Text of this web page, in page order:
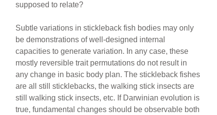
supposed to relate?
Subtle variations in stickleback fish bodies may only
be demonstrations of well-designed internal
capacities to generate variation. In any case, these
mostly reversible trait permutations do not result in
any change in basic body plan. The stickleback fishes
are all still sticklebacks, the walking stick insects are
still walking stick insects, etc. If Darwinian evolution is
true, fundamental changes should be observable both